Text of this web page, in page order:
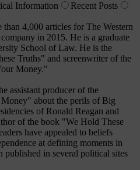
Information Recent Posts
4,000 articles for The Western
in 2015. He is a graduate
School of Law. He is the
Truths" and screenwriter of the
Money."
assistant producer of the
about the perils of Big
of Ronald Reagan and
of the book "We Hold These
have appealed to beliefs
at defining moments in
published in several political sites